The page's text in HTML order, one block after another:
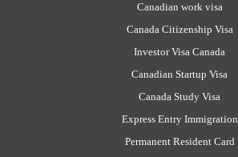
Canadian work visa
Canada Citizenship Visa
Investor Visa Canada
Canadian Startup Visa
Canada Study Visa
Express Entry Immigration
Permanent Resident Card